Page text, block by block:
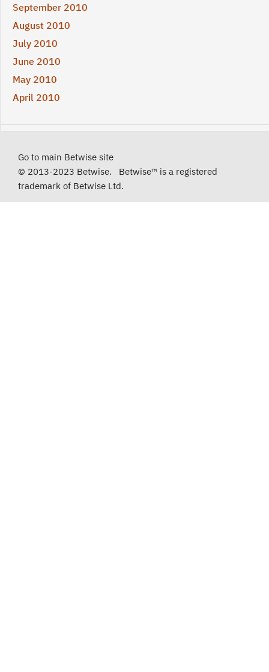
September 2010
August 2010
July 2010
June 2010
May 2010
April 2010
Go to main Betwise site
© 2013-2023 Betwise. Betwise™ is a registered
trademark of Betwise Ltd.